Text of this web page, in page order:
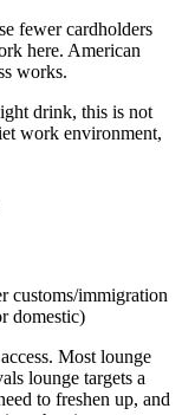
fewer cardholders
here. American
works.
drink, this is not
work environment,
customs/immigration
domestic)
Most lounge
lounge targets a
to freshen up, and